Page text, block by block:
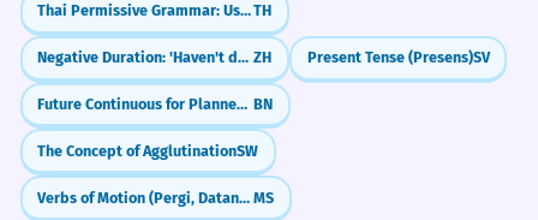
2 He gave a perfunctory
acknowledgment of my presence
and continued working.
He barely noticed me and kept going.
Complex adjective 'perfunctory'.
CONVERSATION STARTERS
"Do you always send an acknowledgment
when you receive a work email?"
"Whom would you include in the
acknowledgments of your autobiography?"
Thai Permissive Grammar: Using `hai` (ให้) for PermissionTH
Negative Duration: 'Haven't done X for Y time' (没有...了) ZH Present Tense (Presens)SV
Future Continuous for Planned Events BN
The Concept of AgglutinationSW
Verbs of Motion (Pergi, Datang, Balik) MS